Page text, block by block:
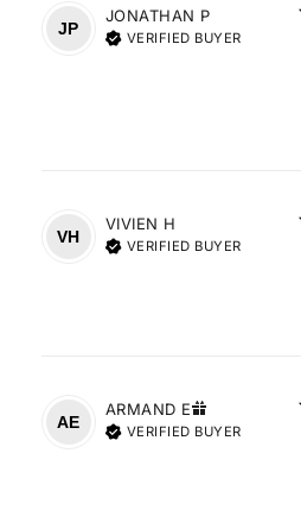
JP
JONATHAN P
VERIFIED BUYER
VH
VIVIEN H
VERIFIED BUYER
AE
ARMAND E
VERIFIED BUYER